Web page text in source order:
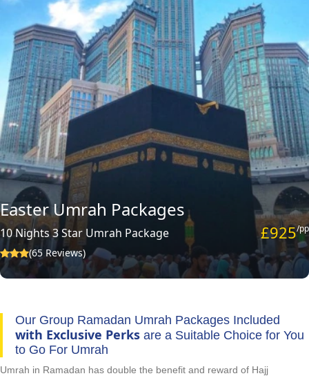
Easter Umrah Packages
10 Nights 3 Star Umrah Package
(65 Reviews)
£925/pp
Our Group Ramadan Umrah Packages Included
with Exclusive Perks are a Suitable Choice for You
to Go For Umrah
Umrah in Ramadan has double the benefit and reward of Hajj